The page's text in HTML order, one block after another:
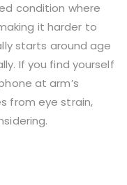
condition where
it harder to
starts around age
If you find yourself
at arm’s
from eye strain,